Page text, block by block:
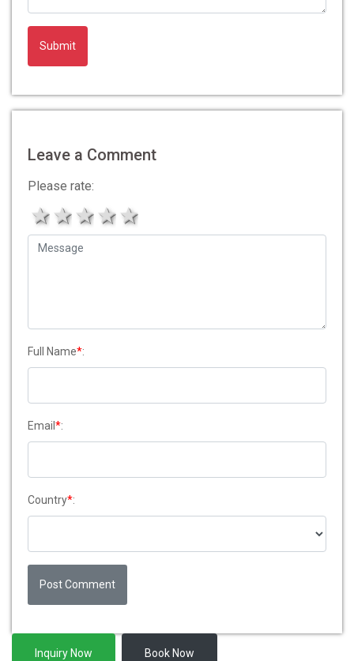
Leave a Comment
Please rate:
4 stars
3 stars
2 stars
1 star
Full Name*:
Email *:
Country*:
Post Comment
Inquiry Now Book Now